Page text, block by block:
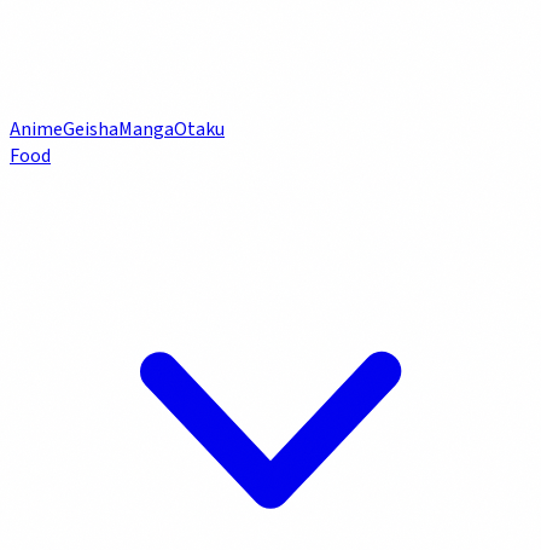
AnimeGeishaMangaOtaku
Food